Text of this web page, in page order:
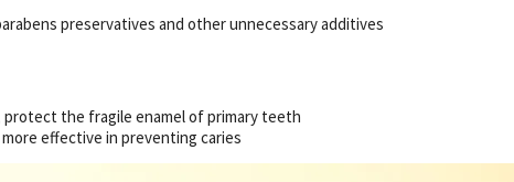
preservatives and other unnecessary additives
protect the fragile enamel of primary teeth
more effective in preventing caries